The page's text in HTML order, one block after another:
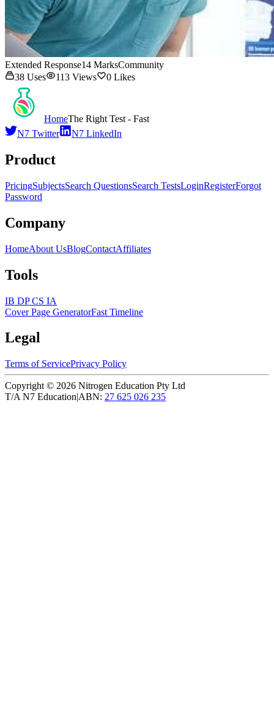
Extended Response14 MarksCommunity
38 Uses 113 Views 0 Likes
HomeThe Right Test - Fast
N7 Twitter
N7 LinkedIn
Product
PricingSubjectsSearch QuestionsSearch TestsLoginRegisterForgot
Password
Company
HomeAbout UsBlogContactAffiliates
Tools
IB DP CS IA
Cover Page GeneratorFast Timeline
Legal
Terms of ServicePrivacy Policy
Copyright © 2026 Nitrogen Education Pty Ltd
T/A N7 Education|ABN: 27 625 026 235